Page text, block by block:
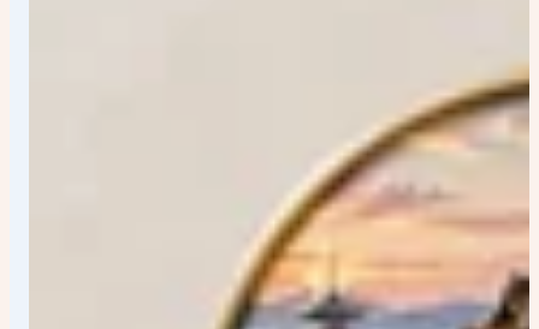
colors, cartoon, blurry, daylight, warm tones, watermark.